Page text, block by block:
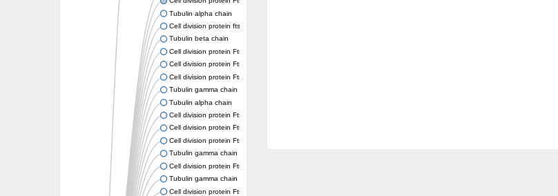
Tubulin alpha chain
Cell division protein ftsZ, putative
Tubulin beta chain
Cell division protein FtsZ 1, chloroplastic
Cell division protein FtsZ
Cell division protein FtsZ 1, chloroplastic
Tubulin gamma chain
Tubulin alpha chain
Cell division protein FtsZ
Cell division protein FtsZ
Cell division protein FtsZ
Tubulin gamma chain
Cell division protein FtsZ
Tubulin gamma chain
Cell division protein FtsZ